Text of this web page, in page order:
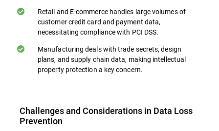
inadvertent information leaks exposure by
teaching employees safe data handling
practices, especially when handling data
transfers in cloud environments.
Identifying and Reporting Threats. Well-
and reporting potential security threats or
policy violations. This human element
Retail and E-commerce handles large volumes of
customer credit card and payment data,
necessitating compliance with PCI DSS.
Manufacturing deals with trade secrets, design
plans, and supply chain data, making intellectual
property protection a key concern.
Challenges and Considerations in Data Loss
Prevention